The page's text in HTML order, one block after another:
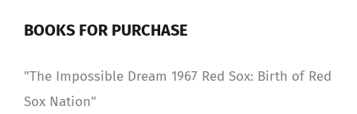
BOOKS FOR PURCHASE
"The Impossible Dream 1967 Red Sox: Birth of Red
Sox Nation"